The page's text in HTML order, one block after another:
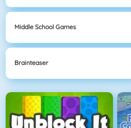
Middle School Games
Brainteaser